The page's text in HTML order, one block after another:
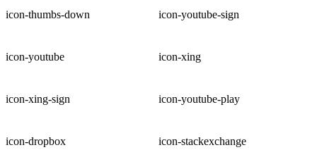
icon-thumbs-down icon-youtube-sign
icon-youtube icon-xing
icon-xing-sign icon-youtube-play
icon-dropbox icon-stackexchange